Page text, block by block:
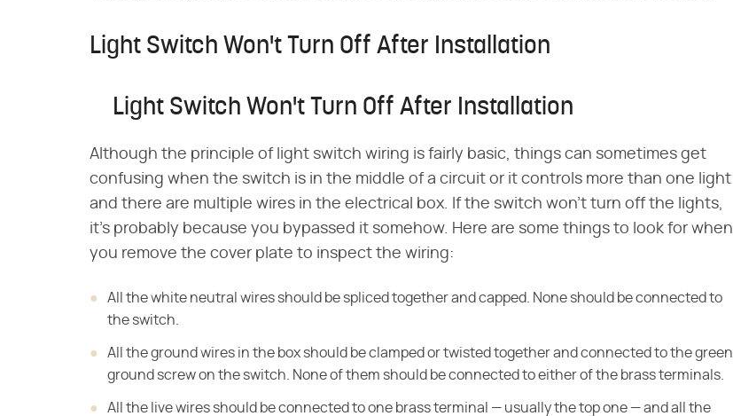
Light Switch Won't Turn Off After Installation
Light Switch Won't Turn Off After Installation
Although the principle of light switch wiring is fairly basic, things can sometimes get
confusing when the switch is in the middle of a circuit or it controls more than one light
and there are multiple wires in the electrical box. If the switch won't turn off the lights,
it's probably because you bypassed it somehow. Here are some things to look for when
you remove the cover plate to inspect the wiring:
All the white neutral wires should be spliced together and capped. None should be connected to
the switch.
All the ground wires in the box should be clamped or twisted together and connected to the green
ground screw on the switch. None of them should be connected to either of the brass terminals.
All the live wires should be connected to one brass terminal — usually the top one — and all the